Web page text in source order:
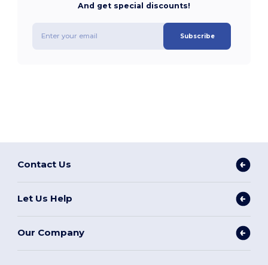
And get special discounts!
Subscribe
Contact Us
Let Us Help
Our Company